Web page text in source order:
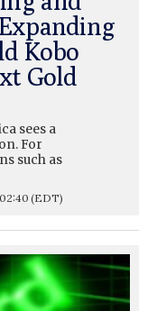
Kobo
Gold
sees a
For
such as
(EDT)